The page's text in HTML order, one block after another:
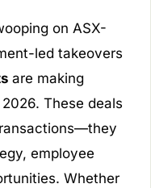
on ASX-
led takeovers
are making
These deals
employee
Whether